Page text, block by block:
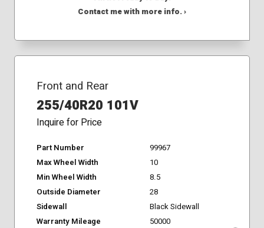
Contact me with more info. ›
Front and Rear
255/40R20 101V
Inquire for Price
Part Number
99967
Max Wheel Width
10
Min Wheel Width
8.5
Outside Diameter
28
Sidewall
Black Sidewall
Warranty Mileage
50000